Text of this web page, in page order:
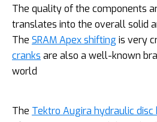
The quality of the components
translates into the overall solid
The SRAM Apex shifting is very
cranks are also a well-known
world
The Tektro Augira hydraulic disc